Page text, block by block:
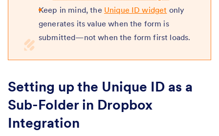
Keep in mind, the Unique ID widget only
generates its value when the form is
submitted—not when the form first loads.
Setting up the Unique ID as a
Sub-Folder in Dropbox
Integration